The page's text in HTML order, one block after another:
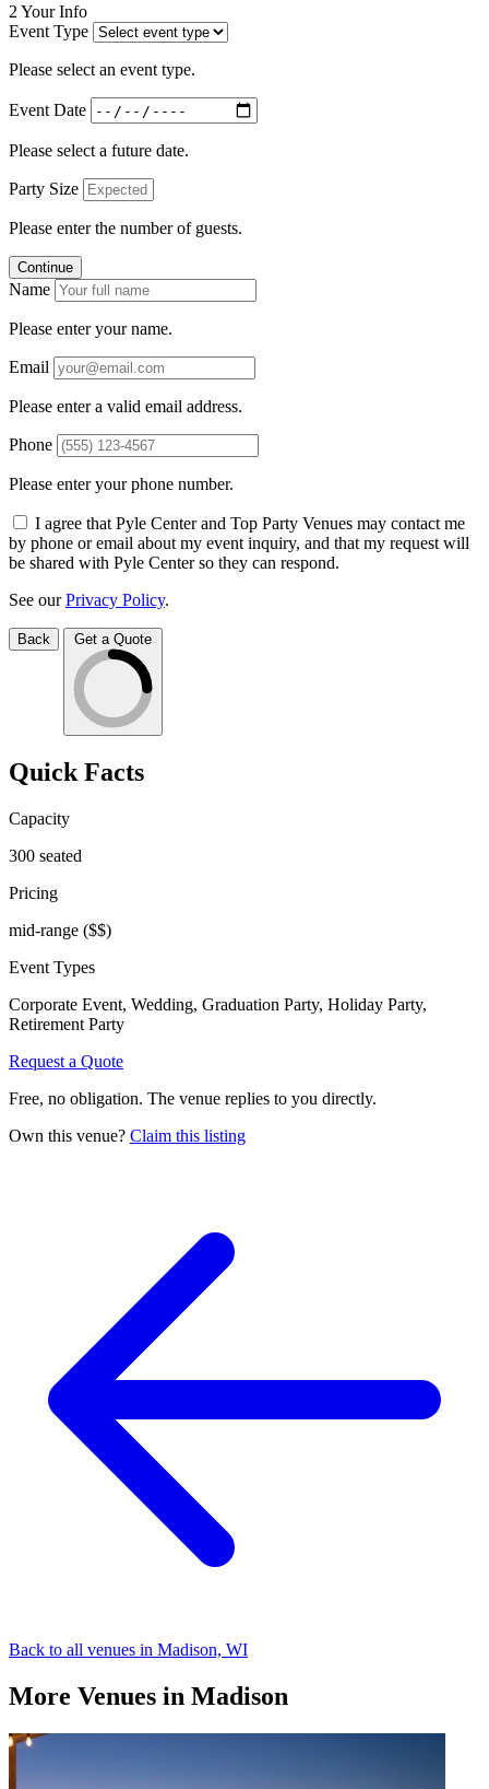
2 Your Info
Event Type
Please select an event type.
Event Date
Please select a future date.
Party Size
Please enter the number of guests.
Continue
Name
Please enter your name.
Email
Please enter a valid email address.
Phone
Please enter your phone number.
I agree that Pyle Center and Top Party Venues may contact me
by phone or email about my event inquiry, and that my request will
be shared with Pyle Center so they can respond.
See ourPrivacy Policy.
Back Get a Quote
Quick Facts
Capacity
300 seated
Pricing
mid-range ($$)
Event Types
Corporate Event, Wedding, Graduation Party, Holiday Party,
Retirement Party
Request a Quote
Free, no obligation. The venue replies to you directly.
Own this venue? Claim this listing
Back to all venues in Madison, WI
More Venues in Madison